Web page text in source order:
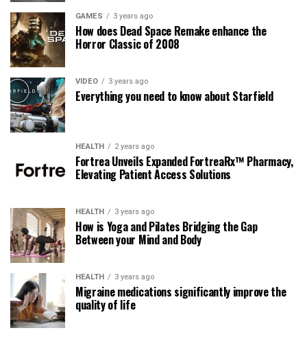
GAMES 3 years ago
How does Dead Space Remake enhance the
Horror Classic of 2008
VIDEO 3 years ago
Everything you need to know about Starfield
HEALTH 2 years ago
Fortrea Unveils Expanded FortreaRx™ Pharmacy,
Elevating Patient Access Solutions
HEALTH 3 years ago
How is Yoga and Pilates Bridging the Gap
Between your Mind and Body
HEALTH 3 years ago
Migraine medications significantly improve the
quality of life